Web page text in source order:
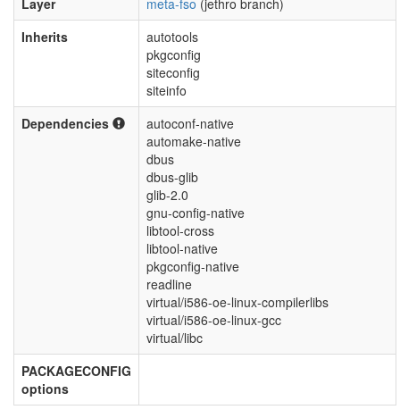
Layer
meta-fso (jethro branch)
Inherits
autotools
pkgconfig
siteconfig
siteinfo
Dependencies
autoconf-native
automake-native
dbus
dbus-glib
glib-2.0
gnu-config-native
libtool-cross
libtool-native
pkgconfig-native
readline
virtual/i586-oe-linux-compilerlibs
virtual/i586-oe-linux-gcc
virtual/libc
PACKAGECONFIG
options